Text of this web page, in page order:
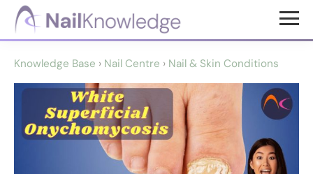
Skip
content
Skip
NailKnowledge
Knowledge Base › Nail Centre › Nail & Skin Conditions